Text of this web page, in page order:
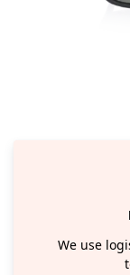
We use